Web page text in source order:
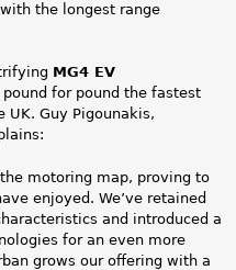
the longest range
MG4 EV
for pound the fastest
UK. Guy Pigounakis,
the motoring map, proving to
enjoyed. We’ve retained
and introduced a
for an even more
grows our offering with a